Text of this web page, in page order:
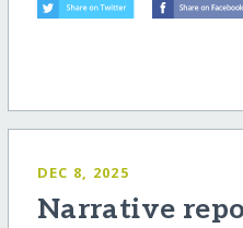
DEC 8, 2025
Narrative